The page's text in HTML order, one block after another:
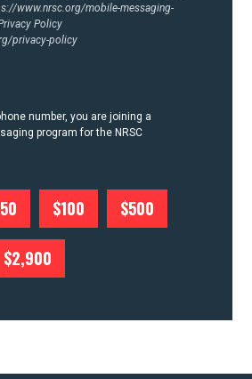
www.nrsc.org/mobile-messaging-
Policy
privacy-policy
number, you are joining a
program for the NRSC
$100 $500
$2,900